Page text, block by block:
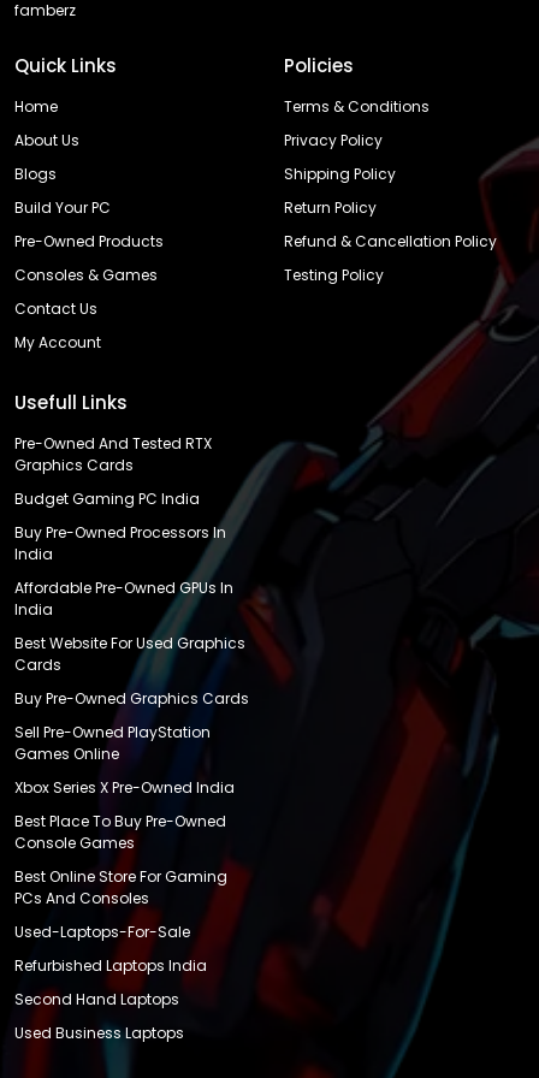
famberz
Quick Links
Home
About Us
Blogs
Build Your PC
Pre-Owned Products
Consoles & Games
Contact Us
My Account
Policies
Terms & Conditions
Privacy Policy
Shipping Policy
Return Policy
Refund & Cancellation Policy
Testing Policy
Usefull Links
Pre-Owned And Tested RTX
Graphics Cards
Budget Gaming PC India
Buy Pre-Owned Processors In
India
Affordable Pre-Owned GPUs In
India
Best Website For Used Graphics
Cards
Buy Pre-Owned Graphics Cards
Sell Pre-Owned PlayStation
Games Online
Xbox Series X Pre-Owned India
Best Place To Buy Pre-Owned
Console Games
Best Online Store For Gaming
PCs And Consoles
Used-Laptops-For-Sale
Refurbished Laptops India
Second Hand Laptops
Used Business Laptops